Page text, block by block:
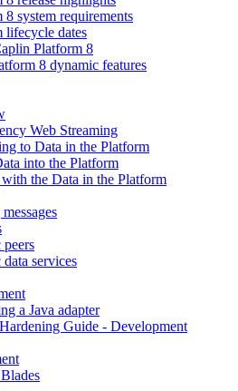
system requirements
lifecycle dates
Platform 8
8 dynamic features
Web Streaming
to Data in the Platform
into the Platform
the Data in the Platform
services
a Java adapter
Guide - Development